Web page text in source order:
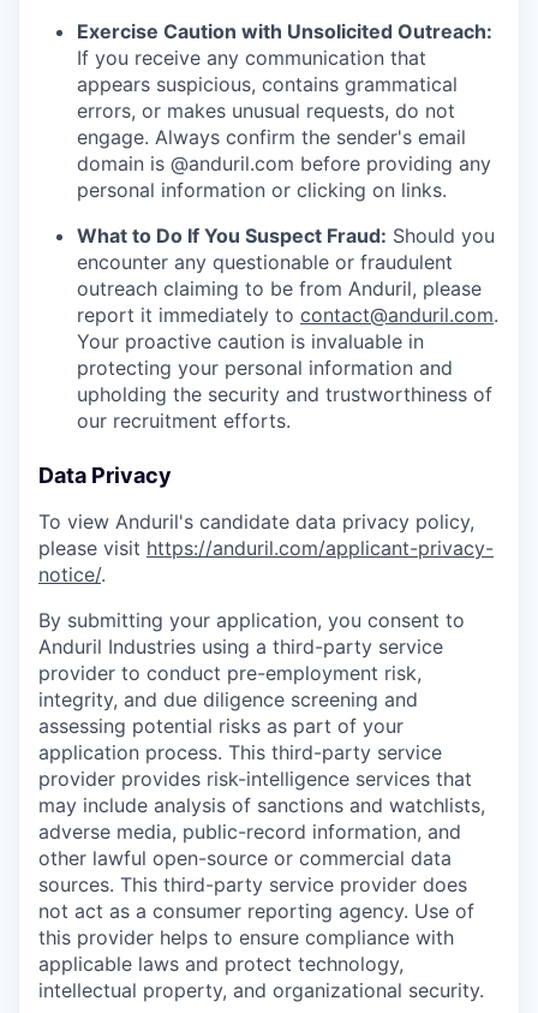
Exercise Caution with Unsolicited Outreach:
If you receive any communication that
appears suspicious, contains grammatical
errors, or makes unusual requests, do not
engage. Always confirm the sender's email
domain is @anduril.com before providing any
personal information or clicking on links.
What to Do If You Suspect Fraud: Should you
encounter any questionable or fraudulent
outreach claiming to be from Anduril, please
report it immediately to contact@anduril.com.
Your proactive caution is invaluable in
protecting your personal information and
upholding the security and trustworthiness of
our recruitment efforts.
Data Privacy
To view Anduril's candidate data privacy policy,
please visit https://anduril.com/applicant-privacy-
notice/.
By submitting your application, you consent to
Anduril Industries using a third-party service
provider to conduct pre-employment risk,
integrity, and due diligence screening and
assessing potential risks as part of your
application process. This third-party service
provider provides risk-intelligence services that
may include analysis of sanctions and watchlists,
adverse media, public-record information, and
other lawful open-source or commercial data
sources. This third-party service provider does
not act as a consumer reporting agency. Use of
this provider helps to ensure compliance with
applicable laws and protect technology,
intellectual property, and organizational security.